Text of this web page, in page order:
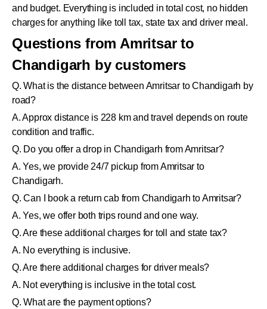
and budget. Everything is included in total cost, no hidden
charges for anything like toll tax, state tax and driver meal.
Questions from Amritsar to
Chandigarh by customers
Q. What is the distance between Amritsar to Chandigarh by
road?
A. Approx distance is 228 km and travel depends on route
condition and traffic.
Q. Do you offer a drop in Chandigarh from Amritsar?
A. Yes, we provide 24/7 pickup from Amritsar to
Chandigarh.
Q. Can I book a return cab from Chandigarh to Amritsar?
A. Yes, we offer both trips round and one way.
Q. Are these additional charges for toll and state tax?
A. No everything is inclusive.
Q. Are there additional charges for driver meals?
A. Not everything is inclusive in the total cost.
Q. What are the payment options?